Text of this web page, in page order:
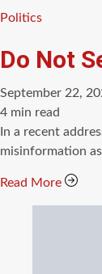
Categories
Politics
Do Not
September 22,
Estimated
read
time
4 min read
In a recent
misinformation
Read More